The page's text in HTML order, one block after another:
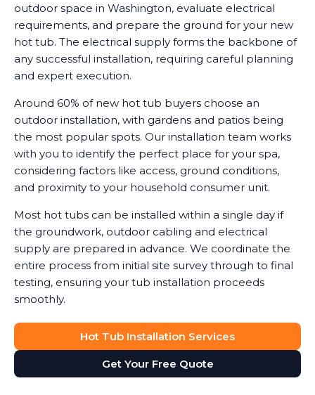
outdoor space in Washington, evaluate electrical
requirements, and prepare the ground for your new
hot tub. The electrical supply forms the backbone of
any successful installation, requiring careful planning
and expert execution.
Around 60% of new hot tub buyers choose an
outdoor installation, with gardens and patios being
the most popular spots. Our installation team works
with you to identify the perfect place for your spa,
considering factors like access, ground conditions,
and proximity to your household consumer unit.
Most hot tubs can be installed within a single day if
the groundwork, outdoor cabling and electrical
supply are prepared in advance. We coordinate the
entire process from initial site survey through to final
testing, ensuring your tub installation proceeds
smoothly.
Hot Tub Installation Services
Get Your Free Quote